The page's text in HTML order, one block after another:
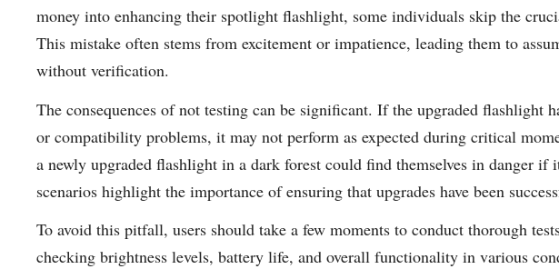
money into enhancing their spotlight flashlight, some individuals skip the
This mistake often stems from excitement or impatience, leading them to
without verification.
The consequences of not testing can be significant. If the upgraded flashlight
or compatibility problems, it may not perform as expected during critical
a newly upgraded flashlight in a dark forest could find themselves in danger
scenarios highlight the importance of ensuring that upgrades have been
To avoid this pitfall, users should take a few moments to conduct thorough
checking brightness levels, battery life, and overall functionality in various